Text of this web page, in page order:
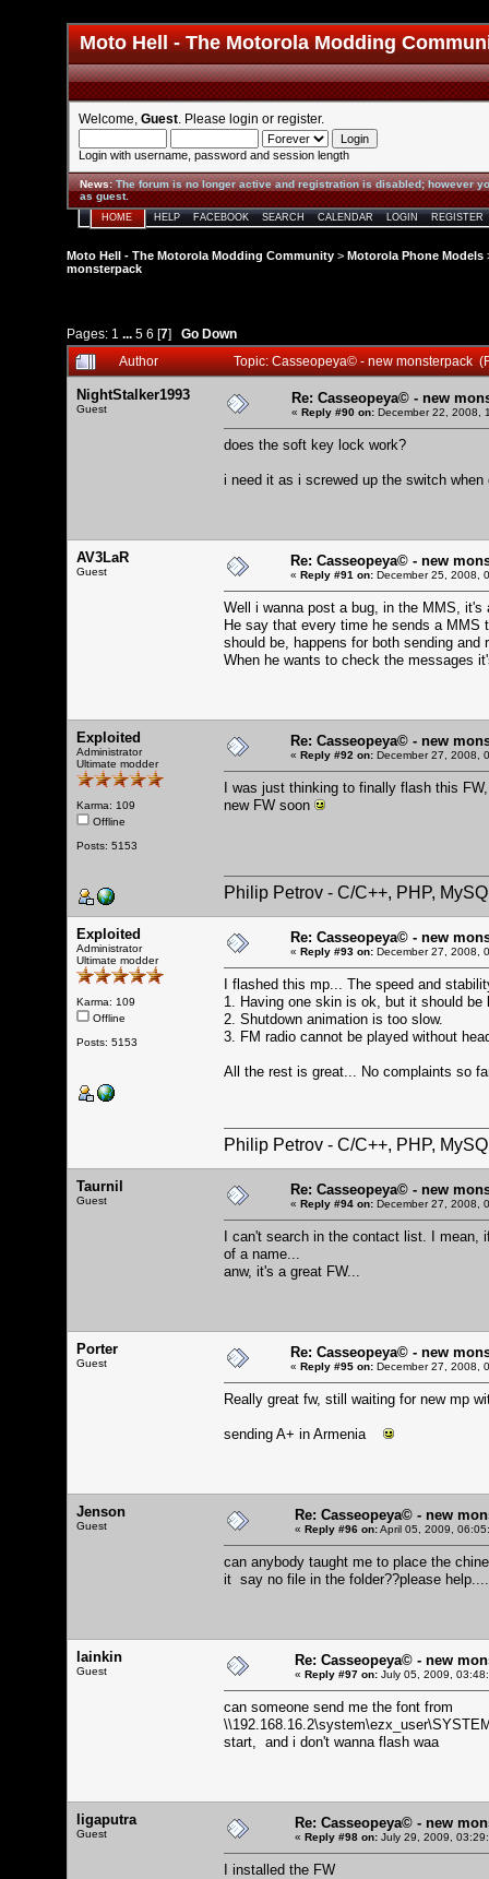
Moto Hell - The Motorola Modding
Welcome, Guest . Please login or register.
Login with username, password and session length
News:The forum is no longer active and registration is disabled; however
as guest.
HOME HELP FACEBOOK SEARCH CALENDAR LOGIN REGISTER
Moto Hell - The Motorola Modding Community > Motorola Phone Models
monsterpack
Pages: 1 ... 5 6 [7] Go Down
Author
Topic: Casseopeya© - new monsterpack
NightStalker1993
Guest
Re: Casseopeya© - new
« Reply #90 on: December 22, 2008,
does the soft key lock work?
i need it as i screwed up the switch
AV3LaR
Guest
Re: Casseopeya© - new
« Reply #91 on: December 25, 2008,
Well i wanna post a bug, in the MMS,
He say that every time he sends a MMS
should be, happens for both sending and
When he wants to check the messages
Exploited
Administrator
Ultimate modder
Karma: 109
Offline
Posts: 5153
Re: Casseopeya© - new
« Reply #92 on: December 27, 2008,
I was just thinking to finally flash this
new FW soon
Philip Petrov - C/C++, PHP,
Exploited
Administrator
Ultimate modder
Karma: 109
Offline
Posts: 5153
Re: Casseopeya© - new
« Reply #93 on: December 27, 2008,
I flashed this mp... The speed and
1. Having one skin is ok, but it should
2. Shutdown animation is too slow.
3. FM radio cannot be played without
All the rest is great... No complaints so
Philip Petrov - C/C++, PHP,
Taurnil
Guest
Re: Casseopeya© - new
« Reply #94 on: December 27, 2008,
I can't search in the contact list. I mean,
of a name...
anw, it's a great FW...
Porter
Guest
Re: Casseopeya© - new
« Reply #95 on: December 27, 2008,
Really great fw, still waiting for new mp
sending A+ in Armenia
Jenson
Guest
Re: Casseopeya© - new
« Reply #96 on:April 05, 2009,
can anybody taught me to place the
it say no file in the folder??please
lainkin
Guest
Re: Casseopeya© - new
« Reply #97 on: July 05, 2009,
can someone send me the font from
start, and i don't wanna flash waa
ligaputra
Guest
Re: Casseopeya© - new
« Reply #98 on: July 29, 2009,
I installed the FW